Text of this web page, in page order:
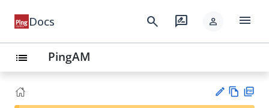
Docs search rate_review person menu
list PingAM